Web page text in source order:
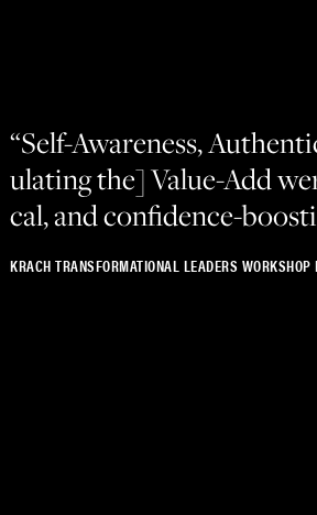
“Self-Aware­ness,
u­lat­ing the] Val­ue-Add
cal, and confidence-
KRACH TRANSFORMATIONAL LEADERS WORKSHOP